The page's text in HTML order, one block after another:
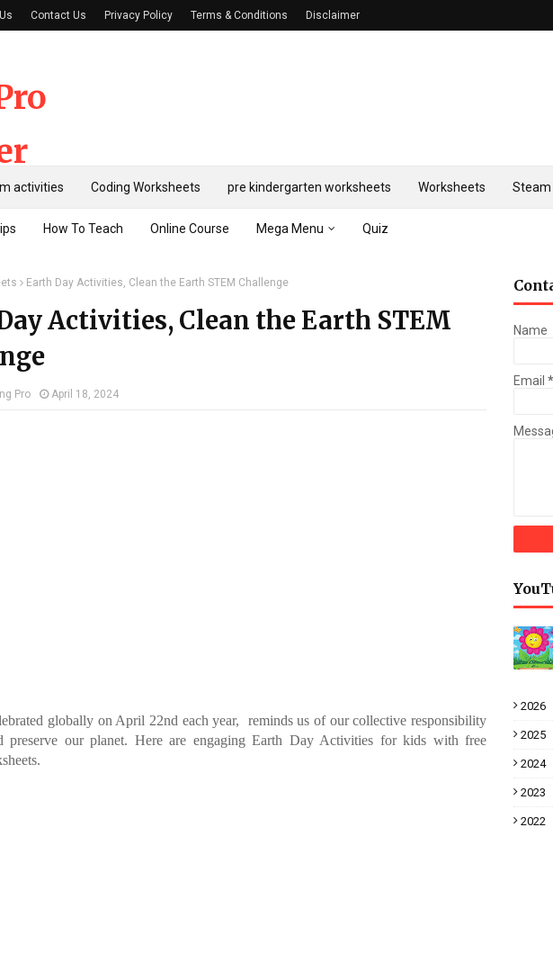
Contact Us Privacy Policy Terms & Conditions Disclaimer
activities Coding Worksheets pre kindergarten worksheets Worksheets
How To Teach Online Course Mega Menu Quiz
Earth Day Activities, Clean the Earth STEM Challenge
Activities, Clean the Earth STEM
Pro April 18, 2024
globally on April 22nd each year, reminds us of our collective responsibility
preserve our planet. Hereare engaging Earth Day Activities for kids with free
Name
Email *
2026
2025
2024
2023
2022